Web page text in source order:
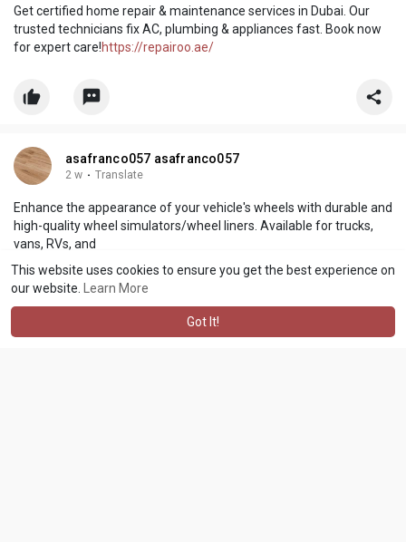
This website uses cookies to ensure you get the best experience on
our website.
Learn More
Got It!
Get certified home repair & maintenance services in Dubai. Our
trusted technicians fix AC, plumbing & appliances fast. Book now
for expert care!https://repairoo.ae/
asafranco057 asafranco057
2 w · Translate
Enhance the appearance of your vehicle's wheels with durable and
high-quality wheel simulators/wheel liners. Available for trucks,
vans, RVs, and
trailers
https://www.wheelcovers.com/ca....tegories/wheel-simul